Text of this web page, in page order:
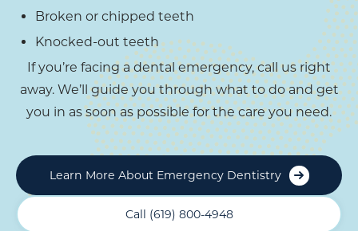
Broken or chipped teeth
Knocked-out teeth
If you’re facing a dental emergency, call us right
away. We’ll guide you through what to do and get
you in as soon as possible for the care you need.
Learn More About Emergency Dentistry
Call (619) 800-4948